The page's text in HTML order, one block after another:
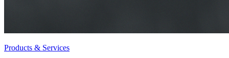
Products & Services